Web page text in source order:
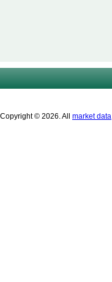
Copyright © 2026. All market data